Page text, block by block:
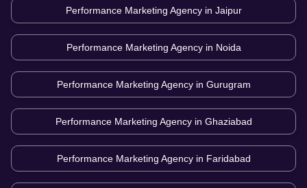
Performance Marketing Agency in Jaipur
Performance Marketing Agency in Noida
Performance Marketing Agency in Gurugram
Performance Marketing Agency in Ghaziabad
Performance Marketing Agency in Faridabad